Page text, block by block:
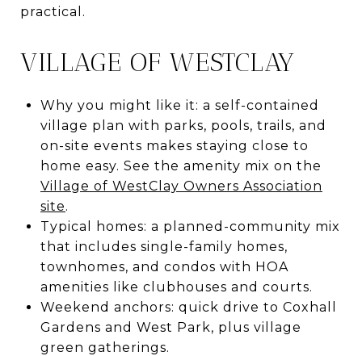
practical.
VILLAGE OF WESTCLAY
Why you might like it: a self-contained
village plan with parks, pools, trails, and
on-site events makes staying close to
home easy. See the amenity mix on the
Village of WestClay Owners Association
site.
Typical homes: a planned-community mix
that includes single-family homes,
townhomes, and condos with HOA
amenities like clubhouses and courts.
Weekend anchors: quick drive to Coxhall
Gardens and West Park, plus village
green gatherings.